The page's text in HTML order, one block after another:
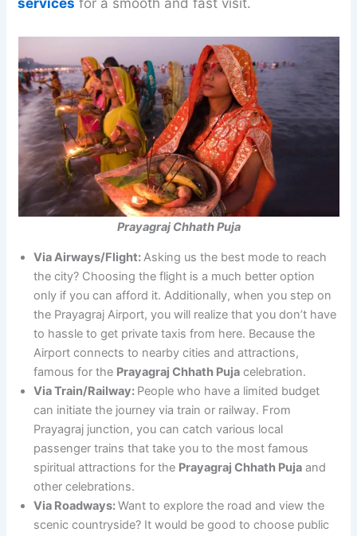
services for a smooth and fast visit.
Prayagraj Chhath Puja
Via Airways/Flight:Asking us the best mode to reach
the city? Choosing the flight is a much better option
only if you can afford it. Additionally, when you step on
the Prayagraj Airport, you will realize that you don’t have
to hassle to get private taxis from here. Because the
Airport connects to nearby cities and attractions,
famous for the Prayagraj Chhath Puja celebration.
Via Train/Railway: People who have a limited budget
can initiate the journey via train or railway. From
Prayagraj junction, you can catch various local
passenger trains that take you to the most famous
spiritual attractions for the Prayagraj Chhath Puja and
other celebrations.
Via Roadways:Want to explore the road and view the
scenic countryside? It would be good to choose public